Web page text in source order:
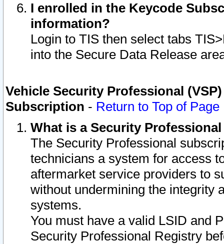
I enrolled in the Keycode
information?
Login to TIS then select tabs
into the Secure Data Release
Vehicle Security Professional
Subscription - Return to Top of Page
What is a Security
The Security Professional
technicians a system for access
aftermarket service providers to
without undermining the integrity
systems.
You must have a valid LSID and
Security Professional Registry